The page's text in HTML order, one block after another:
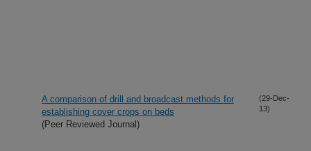
A comparison of drill and broadcast methods for
establishing cover crops on beds
(Peer Reviewed Journal)
(29-Dec-
13)